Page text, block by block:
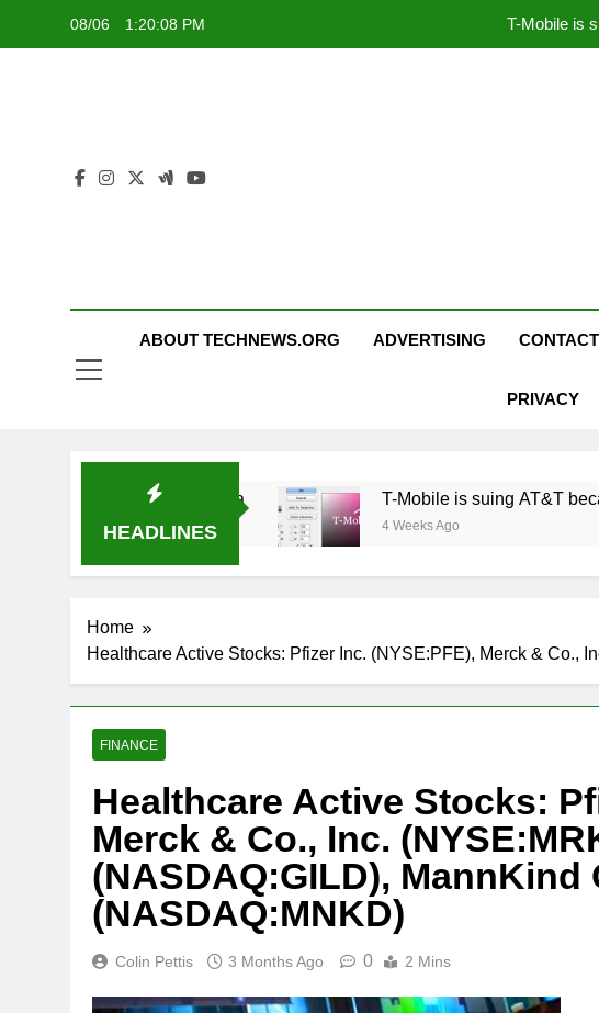
08/06 1:20:09 PM
T-Mobile is
T-Mobile is
ABOUT TECHNEWS.ORG ADVERTISING
PRIVACY
HEADLINES
USA 500 at Atlanta T-Mobile is suing AT&T because
4 Weeks Ago
Home
Healthcare Active Stocks: Pfizer Inc. (NYSE:PFE), Merck & Co.,
FINANCE
Healthcare Active Stocks:
Merck & Co., Inc.
(NASDAQ:GILD),
(NASDAQ:MNKD)
Colin Pettis 3 Months Ago 0 2 Mins